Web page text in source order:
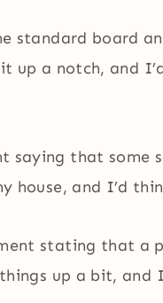
standard board
up a notch, and
saying that some
house, and I’d
stating that a
up a bit, and